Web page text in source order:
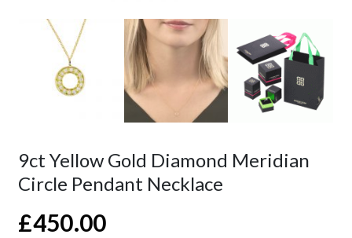
9ct Yellow Gold Diamond Meridian
Circle Pendant Necklace
£450.00